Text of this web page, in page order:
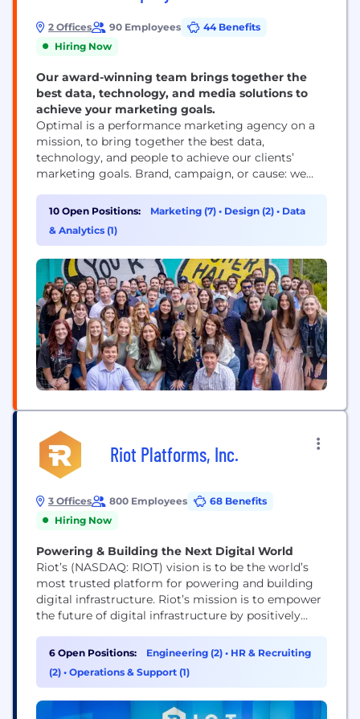
2 Offices 90 Employees
44 Benefits
Hiring Now
Our award-winning team brings together the
best data, technology, and media solutions to
achieve your marketing goals.
Optimal is a performance marketing agency on a
mission, to bring together the best data,
technology, and people to achieve our clients’
marketing goals. Brand, campaign, or cause: we
not only digital media strategists – we’re award-
winning industry leaders, with deep knowledge
spanning all things digital: from advertising and
10 Open Positions: Marketing (7) • Design (2) • Data
& Analytics (1)
Riot Platforms, Inc.
3 Offices 800 Employees
68 Benefits
Hiring Now
Powering & Building the Next Digital World
Riot’s (NASDAQ: RIOT) vision is to be the world’s
most trusted platform for powering and building
digital infrastructure. Riot’s mission is to empower
the future of digital infrastructure by positively
that we touch. We believe that the combination of
an innovative spirit and strong community
partnership allows us to achieve best-in-class
6 Open Positions: Engineering (2) • HR & Recruiting
(2) • Operations & Support (1)